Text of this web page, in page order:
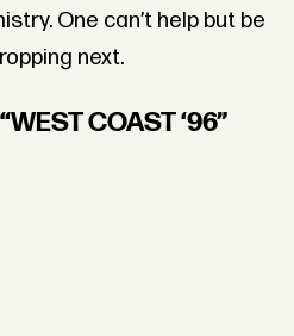
One can’t help but be
next.
COAST ‘96”